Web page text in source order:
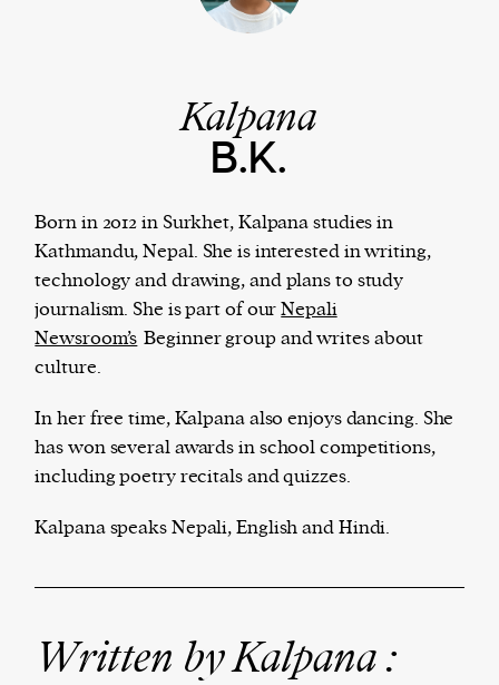
The Harbingers’ Project is a team of award-
winning journalists, editors, broadcasters,
creatives, and professionals who have made it
their mission to guide the next generation in their
Magazine.
harbinger| noun
har·​bin·​ger |\ˈhär-bən-jər\
1. one that initiates a major change: a person or
something that gives an anticipatory sign of what
is to come.
Kalpana
B.K.
Born in 2012 in Surkhet, Kalpana studies in
Kathmandu, Nepal. She is interested in writing,
technology and drawing, and plans to study
journalism. She is part of ourNepali
Newsroom’s Beginner group and writes about
culture.
In her free time, Kalpana also enjoys dancing. She
has won several awards in school competitions,
including poetry recitals and quizzes.
Kalpana speaks Nepali, English and Hindi.
Written by Kalpana :